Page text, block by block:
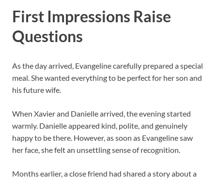
First Impressions Raise
Questions
As the day arrived, Evangeline carefully prepared a special
meal. She wanted everything to be perfect for her son and
his future wife.
When Xavier and Danielle arrived, the evening started
warmly. Danielle appeared kind, polite, and genuinely
happy to be there. However, as soon as Evangeline saw
her face, she felt an unsettling sense of recognition.
Months earlier, a close friend had shared a story about a